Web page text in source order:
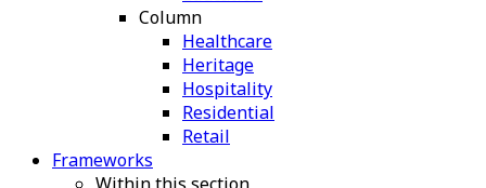
Column
Healthcare
Heritage
Hospitality
Residential
Retail
Frameworks